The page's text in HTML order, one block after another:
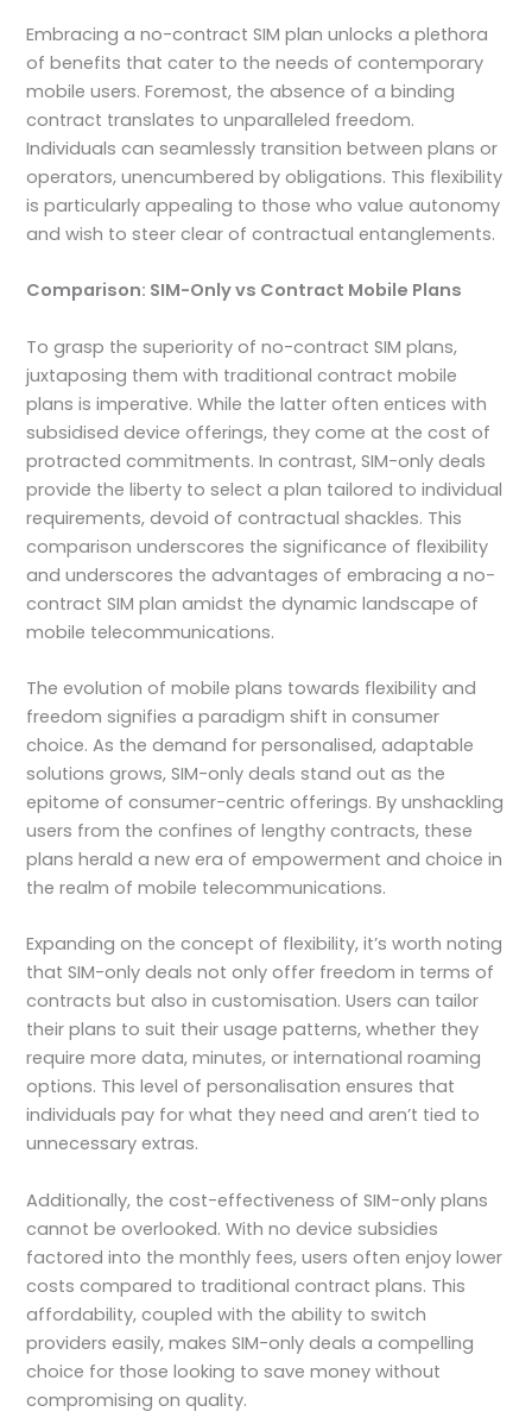
Embracing a no-contract SIM plan unlocks a plethora
of benefits that cater to the needs of contemporary
mobile users. Foremost, the absence of a binding
contract translates to unparalleled freedom.
Individuals can seamlessly transition between plans or
operators, unencumbered by obligations. This flexibility
is particularly appealing to those who value autonomy
and wish to steer clear of contractual entanglements.
Comparison: SIM-Only vs Contract Mobile Plans
To grasp the superiority of no-contract SIM plans,
juxtaposing them with traditional contract mobile
plans is imperative. While the latter often entices with
subsidised device offerings, they come at the cost of
protracted commitments. In contrast, SIM-only deals
provide the liberty to select a plan tailored to individual
requirements, devoid of contractual shackles. This
comparison underscores the significance of flexibility
and underscores the advantages of embracing a no-
contract SIM plan amidst the dynamic landscape of
mobile telecommunications.
The evolution of mobile plans towards flexibility and
freedom signifies a paradigm shift in consumer
choice. As the demand for personalised, adaptable
solutions grows, SIM-only deals stand out as the
epitome of consumer-centric offerings. By unshackling
users from the confines of lengthy contracts, these
plans herald a new era of empowerment and choice in
the realm of mobile telecommunications.
Expanding on the concept of flexibility, it’s worth noting
that SIM-only deals not only offer freedom in terms of
contracts but also in customisation. Users can tailor
their plans to suit their usage patterns, whether they
require more data, minutes, or international roaming
options. This level of personalisation ensures that
individuals pay for what they need and aren’t tied to
unnecessary extras.
Additionally, the cost-effectiveness of SIM-only plans
cannot be overlooked. With no device subsidies
factored into the monthly fees, users often enjoy lower
costs compared to traditional contract plans. This
affordability, coupled with the ability to switch
providers easily, makes SIM-only deals a compelling
choice for those looking to save money without
compromising on quality.